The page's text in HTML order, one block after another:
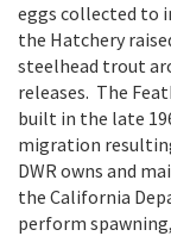
eggs collected to
the Hatchery
steelhead trout
releases. The
built in the late
migration
DWR owns and
the California
perform